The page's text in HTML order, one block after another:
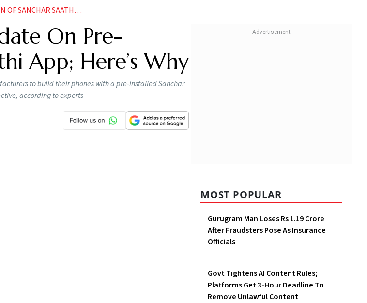
SAATHI APP HERES WHY
On Pre-
App; Here’s Why
to build their phones with a pre-installed Sanchar
according to experts
MOST POPULAR
Gurugram Man Loses Rs 1.19 Crore
After Fraudsters Pose As Insurance
Officials
Govt Tightens AI Content Rules;
Platforms Get 3-Hour Deadline To
Remove Unlawful Content